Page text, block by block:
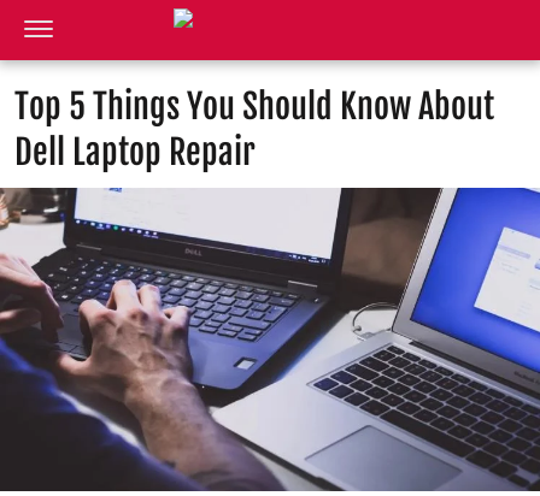
Top 5 Things You Should Know About
Dell Laptop Repair